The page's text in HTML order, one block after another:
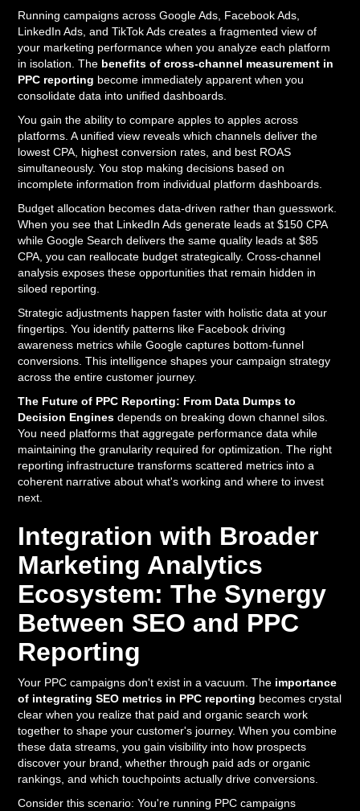
Running campaigns across Google Ads, Facebook Ads,
LinkedIn Ads, and TikTok Ads creates a fragmented view of
your marketing performance when you analyze each platform
in isolation. The benefits of cross-channel measurement in
PPC reporting become immediately apparent when you
consolidate data into unified dashboards.
You gain the ability to compare apples to apples across
platforms. A unified view reveals which channels deliver the
lowest CPA, highest conversion rates, and best ROAS
simultaneously. You stop making decisions based on
incomplete information from individual platform dashboards.
Budget allocation becomes data-driven rather than guesswork.
When you see that LinkedIn Ads generate leads at $150 CPA
while Google Search delivers the same quality leads at $85
CPA, you can reallocate budget strategically. Cross-channel
analysis exposes these opportunities that remain hidden in
siloed reporting.
Strategic adjustments happen faster with holistic data at your
fingertips. You identify patterns like Facebook driving
awareness metrics while Google captures bottom-funnel
conversions. This intelligence shapes your campaign strategy
across the entire customer journey.
The Future of PPC Reporting: From Data Dumps to
Decision Engines depends on breaking down channel silos.
You need platforms that aggregate performance data while
maintaining the granularity required for optimization. The right
reporting infrastructure transforms scattered metrics into a
coherent narrative about what's working and where to invest
next.
Integration with Broader
Marketing Analytics
Ecosystem: The Synergy
Between SEO and PPC
Reporting
Your PPC campaigns don't exist in a vacuum. The importance
of integrating SEO metrics in PPC reporting becomes crystal
clear when you realize that paid and organic search work
together to shape your customer's journey. When you combine
these data streams, you gain visibility into how prospects
discover your brand, whether through paid ads or organic
rankings, and which touchpoints actually drive conversions.
Consider this scenario: You're running PPC campaigns